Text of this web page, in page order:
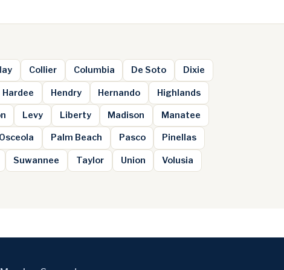
Collier Columbia De Soto Dixie
Hardee Hendry Hernando Highlands
Levy Liberty Madison Manatee
Osceola Palm Beach Pasco Pinellas
Suwannee Taylor Union Volusia